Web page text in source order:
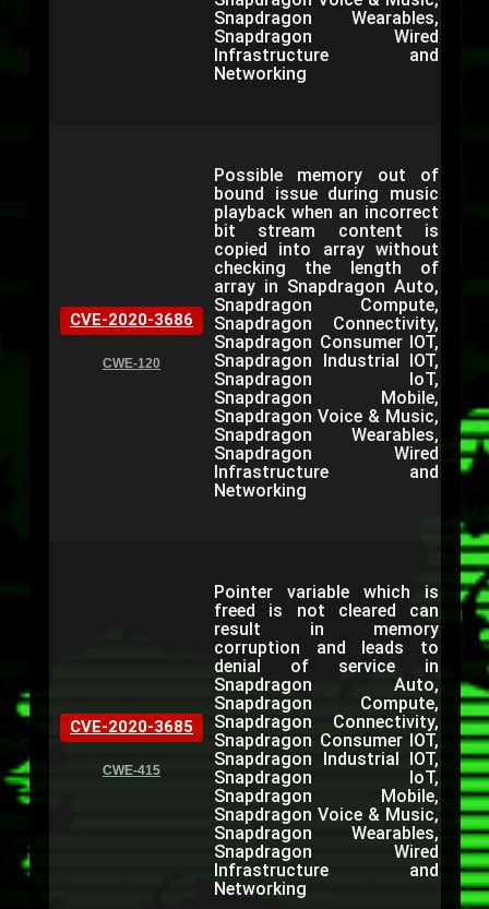
Snapdragon Wearables,
Snapdragon Wired
Infrastructure and
Networking
CVE-2020-3686
CWE-120
Possible memory out of
bound issue during music
playback when an incorrect
bit stream content is
copied into array without
checking the length of
array in Snapdragon Auto,
Snapdragon Compute,
Snapdragon Connectivity,
Snapdragon Consumer IOT,
Snapdragon Industrial IOT,
Snapdragon IoT,
Snapdragon Mobile,
Snapdragon Voice & Music,
Snapdragon Wearables,
Snapdragon Wired
Infrastructure and
Networking
CVE-2020-3685
CWE-415
Pointer variable which is
freed is not cleared can
result in memory
corruption and leads to
denial of service in
Snapdragon Auto,
Snapdragon Compute,
Snapdragon Connectivity,
Snapdragon Consumer IOT,
Snapdragon Industrial IOT,
Snapdragon IoT,
Snapdragon Mobile,
Snapdragon Voice & Music,
Snapdragon Wearables,
Snapdragon Wired
Infrastructure and
Networking